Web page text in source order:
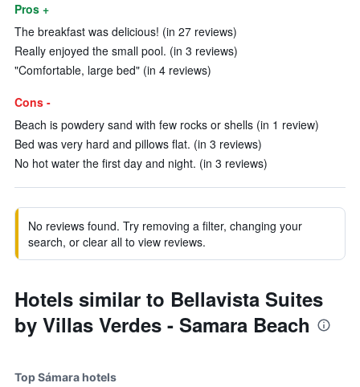
Pros +
The breakfast was delicious! (in 27 reviews)
Really enjoyed the small pool. (in 3 reviews)
"Comfortable, large bed" (in 4 reviews)
Cons -
Beach is powdery sand with few rocks or shells (in 1 review)
Bed was very hard and pillows flat. (in 3 reviews)
No hot water the first day and night. (in 3 reviews)
No reviews found. Try removing a filter, changing your
search, or clear all to view reviews.
Hotels similar to Bellavista Suites
by Villas Verdes - Samara Beach
Top Sámara hotels